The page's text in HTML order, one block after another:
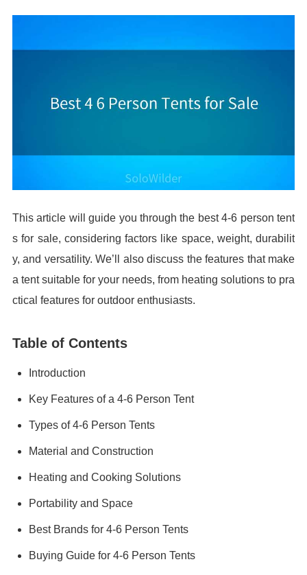
This article will guide you through the best 4-6 person tent
s for sale, considering factors like space, weight, durabilit
y, and versatility. We’ll also discuss the features that make
a tent suitable for your needs, from heating solutions to pra
ctical features for outdoor enthusiasts.
Table of Contents
Introduction
Key Features of a 4-6 Person Tent
Types of 4-6 Person Tents
Material and Construction
Heating and Cooking Solutions
Portability and Space
Best Brands for 4-6 Person Tents
Buying Guide for 4-6 Person Tents